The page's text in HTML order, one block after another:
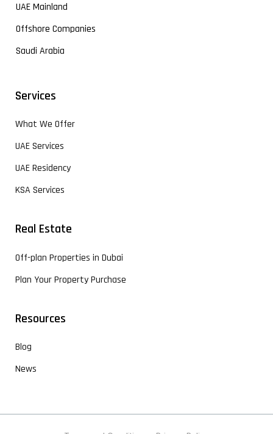
UAE Mainland
Offshore Companies
Saudi Arabia
Services
What We Offer
UAE Services
UAE Residency
KSA Services
Real Estate
Off-plan Properties in Dubai
Plan Your Property Purchase
Resources
Blog
News